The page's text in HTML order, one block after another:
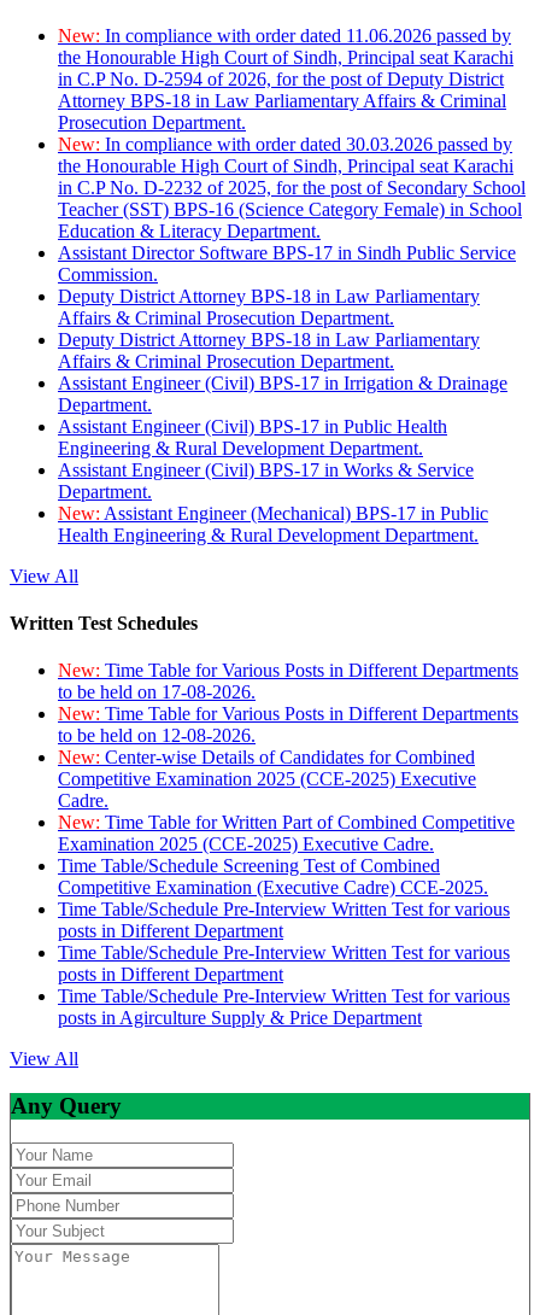
New: In compliance with order dated 11.06.2026 passed by
the Honourable High Court of Sindh, Principal seat Karachi
in C.P No. D-2594 of 2026, for the post of Deputy District
Attorney BPS-18 in Law Parliamentary Affairs & Criminal
Prosecution Department.
New: In compliance with order dated 30.03.2026 passed by
the Honourable High Court of Sindh, Principal seat Karachi
in C.P No. D-2232 of 2025, for the post of Secondary School
Teacher (SST) BPS-16 (Science Category Female) in School
Education & Literacy Department.
Assistant Director Software BPS-17 in Sindh Public Service
Commission.
Deputy District Attorney BPS-18 in Law Parliamentary
Affairs & Criminal Prosecution Department.
Deputy District Attorney BPS-18 in Law Parliamentary
Affairs & Criminal Prosecution Department.
Assistant Engineer (Civil) BPS-17 in Irrigation & Drainage
Department.
Assistant Engineer (Civil) BPS-17 in Public Health
Engineering & Rural Development Department.
Assistant Engineer (Civil) BPS-17 in Works & Service
Department.
New: Assistant Engineer (Mechanical) BPS-17 in Public
Health Engineering & Rural Development Department.
View All
Written Test Schedules
New: Time Table for Various Posts in Different Departments
to be held on 17-08-2026.
New: Time Table for Various Posts in Different Departments
to be held on 12-08-2026.
New: Center-wise Details of Candidates for Combined
Competitive Examination 2025 (CCE-2025) Executive
Cadre.
New: Time Table for Written Part of Combined Competitive
Examination 2025 (CCE-2025) Executive Cadre.
Time Table/Schedule Screening Test of Combined
Competitive Examination (Executive Cadre) CCE-2025.
Time Table/Schedule Pre-Interview Written Test for various
posts in Different Department
Time Table/Schedule Pre-Interview Written Test for various
posts in Different Department
Time Table/Schedule Pre-Interview Written Test for various
posts in Agirculture Supply & Price Department
View All
Any Query